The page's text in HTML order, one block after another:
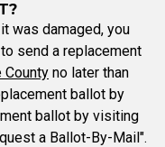
was damaged, you
send a replacement
County no later than
ballot by
ballot by visiting
a Ballot-By-Mail".